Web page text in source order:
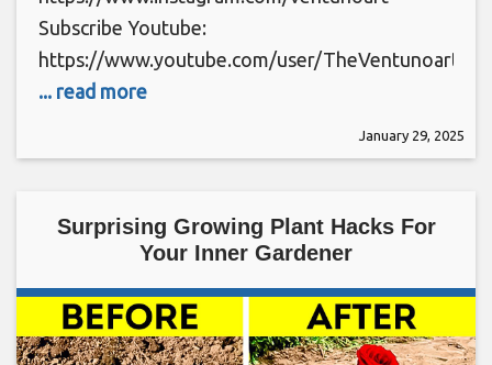
Subscribe Youtube:
https://www.youtube.com/user/TheVentunoart
... read more
January 29, 2025
Surprising Growing Plant Hacks For
Your Inner Gardener